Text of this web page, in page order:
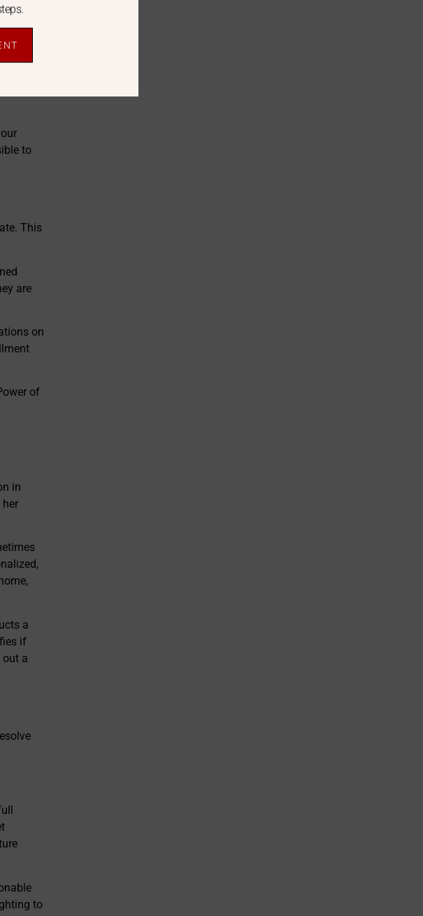
funds
to
This
are
on
of
in
her
a
if
out a
to